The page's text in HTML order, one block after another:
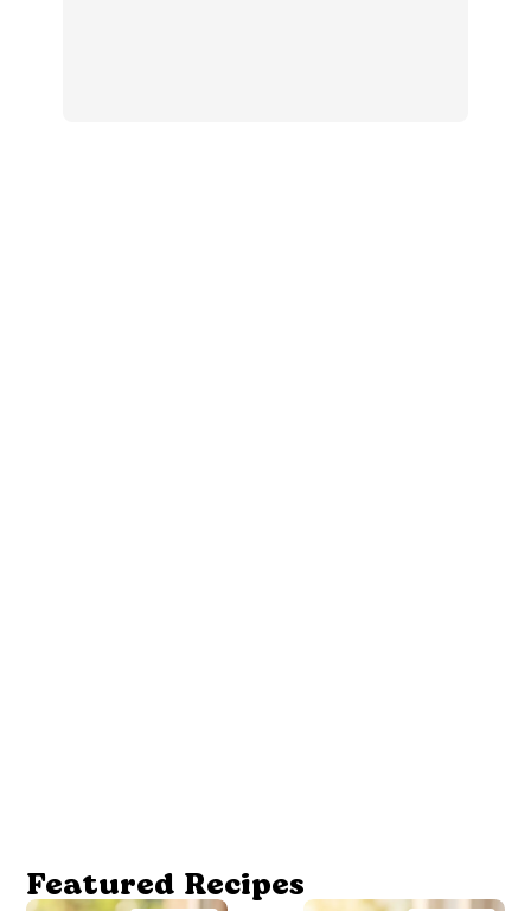
Featured Recipes